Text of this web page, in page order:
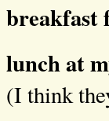
breakfast
lunch at
(I think